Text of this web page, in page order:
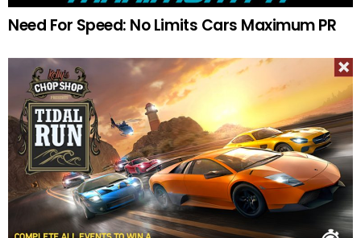
Need For Speed: No Limits Cars Maximum PR